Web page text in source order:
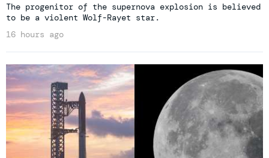
The progenitor of the supernova explosion is believed
to be a violent Wolf-Rayet star.
16 hours ago